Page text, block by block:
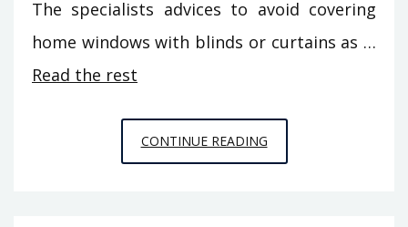
The specialists advices to avoid covering
home windows with blinds or curtains as …
Read the rest
CONTINUE READINGUNUSUAL
REPORT